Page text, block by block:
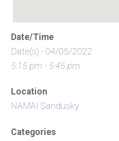
Date/Time
Date(s) - 04/05/2022
5:15 pm - 5:45 pm
Location
NAMAI Sandusky
Categories